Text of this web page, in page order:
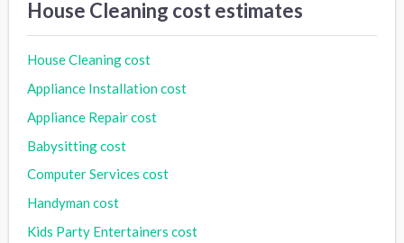
House Cleaning cost estimates
House Cleaning cost
Appliance Installation cost
Appliance Repair cost
Babysitting cost
Computer Services cost
Handyman cost
Kids Party Entertainers cost